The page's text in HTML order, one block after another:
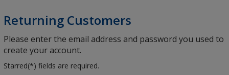
Returning Customers
Please enter the email address and password you used to
create your account.
Starred(*) fields are required.